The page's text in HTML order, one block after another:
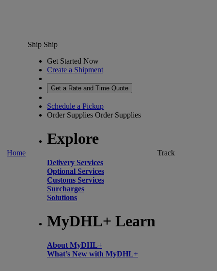
Home
Ship Ship
Get Started Now
Create a Shipment
Get a Rate and Time Quote
Schedule a Pickup
Order Supplies Order Supplies
Explore
Delivery Services
Optional Services
Customs Services
Surcharges
Solutions
MyDHL+ Learn
About MyDHL+
What’s New with MyDHL+
Track